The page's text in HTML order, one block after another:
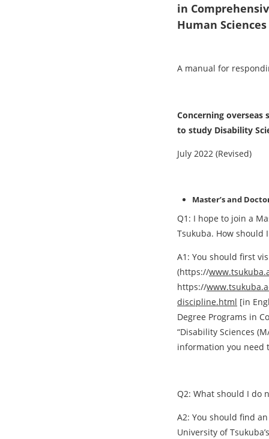
in
Human Sciences
A manual for
Concerning overseas
to study Disability
July 2022 (Revised)
Master’s and
Q1: I hope to join a
Tsukuba. How should
A1: You should first
(https://
https://
discipline.html [in
Degree Programs in
“Disability Sciences
information you need
Q2: What should I do
A2: You should find
University of